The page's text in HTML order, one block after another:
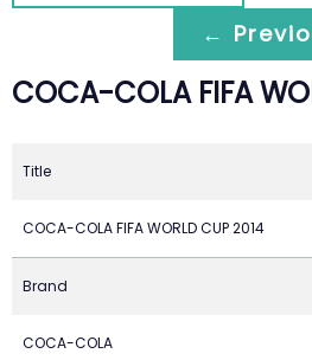
←
COCA-COLA FIFA
Title
COCA-COLA FIFA WORLD CUP 2014
Brand
COCA-COLA